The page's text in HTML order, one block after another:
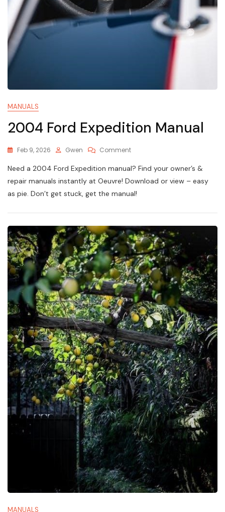
MANUALS
2004 Ford Expedition Manual
Feb 9, 2026 Gwen CommentOn
Ford
Expedition
Need a 2004 Ford Expedition manual? Find your owner’s &
repair manuals instantly at Oeuvre! Download or view – easy
as pie. Don’t get stuck, get the manual!
MANUALS